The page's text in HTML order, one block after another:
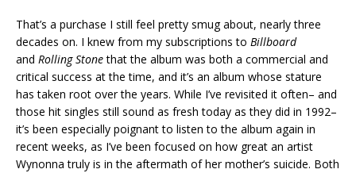
That’s a purchase I still feel pretty smug about, nearly three
decades on. I knew from my subscriptions to Billboard
and Rolling Stonethat the album was both a commercial and
critical success at the time, and it’s an album whose stature
has taken root over the years. While I’ve revisited it often– and
those hit singles still sound as fresh today as they did in 1992–
it’s been especially poignant to listen to the album again in
recent weeks, as I’ve been focused on how great an artist
Wynonna truly is in the aftermath of her mother’s suicide. Both